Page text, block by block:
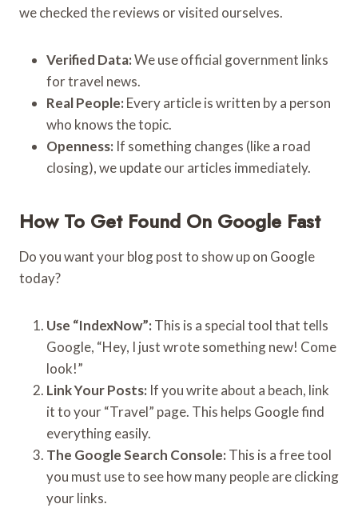
we checked the reviews or visited ourselves.
Verified Data:We use official government links
for travel news.
Real People: Every article is written by a person
who knows the topic.
Openness: If something changes (like a road
closing), we update our articles immediately.
How To Get Found On Google Fast
Do you want your blog post to show up on Google
today?
Use “IndexNow”: This is a special tool that tells
Google, “Hey, I just wrote something new! Come
look!”
Link Your Posts: If you write about a beach, link
it to your “Travel” page. This helps Google find
everything easily.
The Google Search Console: This is a free tool
you must use to see how many people are clicking
your links.